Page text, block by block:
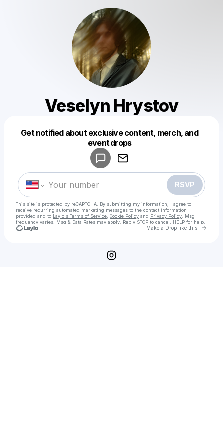
Veselyn Hrystov
Get notified about exclusive content, merch, and
event drops
RSVP
This site is protected by reCAPTCHA. By submitting my information, I agree to
receive recurring automated marketing messages to the contact information
provided and to Laylo's Terms of Service Cookie Policy and Privacy Policy . Msg
frequency varies. Msg & Data Rates may apply. Reply STOP to cancel, HELP for help.
Make a Drop like this Go
Make a drop like this